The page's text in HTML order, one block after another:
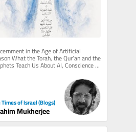
in the Age of Artificial
What the Torah, the Qur’an and the
Teach Us About AI, Conscience
True Judgement There is a...
Times of Israel (Blogs)
Mukherjee